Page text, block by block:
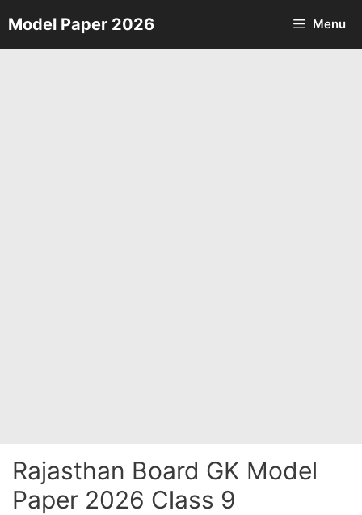
Skip
to
Model Paper 2026 Menu
Rajasthan Board GK Model
Paper 2026 Class 9